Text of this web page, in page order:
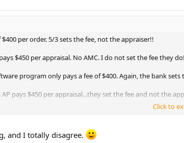
per order. 5/3 sets the fee, not the appraiser!!
$450 per appraisal. No AMC. I do not set the fee they
program only pays a fee of $400. Again, the bank
pays $450 per appraisal...they set the fee and not the
Click to
and I totally disagree.